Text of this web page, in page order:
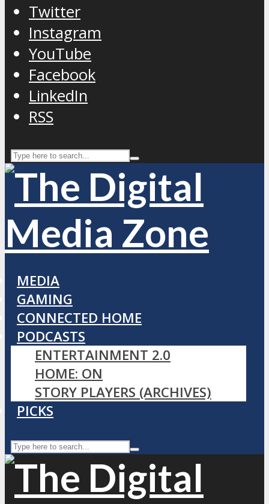
Twitter
Instagram
YouTube
Facebook
LinkedIn
RSS
MEDIA
GAMING
CONNECTED HOME
PODCASTS
ENTERTAINMENT 2.0
HOME: ON
STORY PLAYERS (ARCHIVES)
PICKS